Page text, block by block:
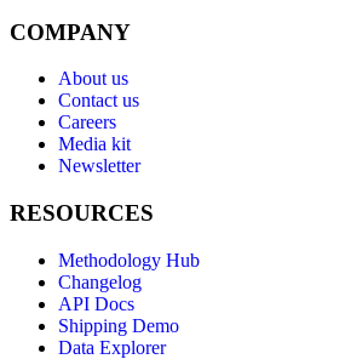
COMPANY
About us
Contact us
Careers
Media kit
Newsletter
RESOURCES
Methodology Hub
Changelog
API Docs
Shipping Demo
Data Explorer